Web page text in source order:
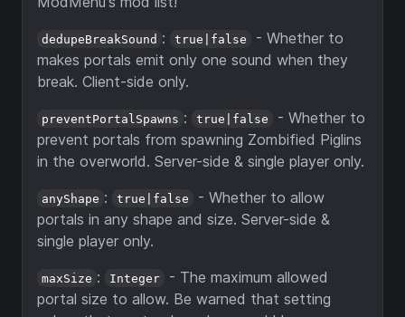
dedupeBreakSound : true|false
- Whether to
makes portals emit only one sound when they
break. Client-side only.
preventPortalSpawns : true|false
- Whether to
prevent portals from spawning Zombified Piglins
in the overworld. Server-side & single player only.
anyShape : true|false
- Whether to allow
portals in any shape and size. Server-side &
single player only.
maxSize : Integer
- The maximum allowed
portal size to allow. Be warned that setting